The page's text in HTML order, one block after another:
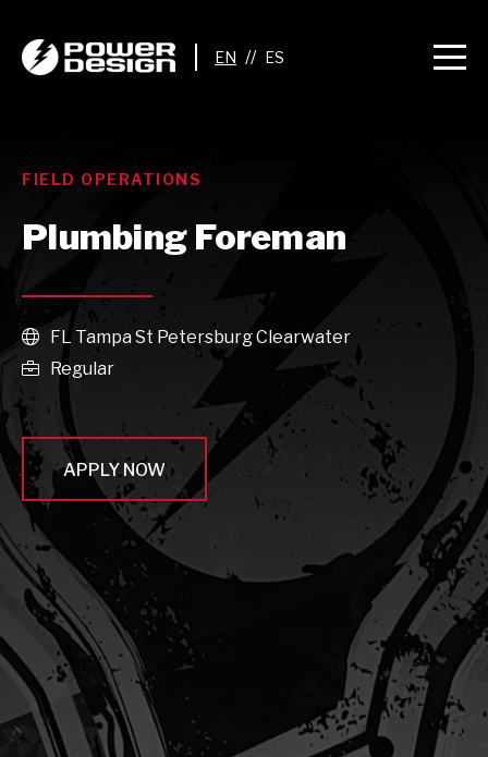
//
FIELD OPERATIONS
Plumbing Foreman
 FL Tampa St Petersburg Clearwater
 Regular
APPLY NOW
await sleep(1000); let jobFamilyFormInput =
document.querySelector(
`input[name="candidate_job_family"]` ); let
jobTitleFormInput =
document.querySelector(`input[name="jobtitle"]`); let